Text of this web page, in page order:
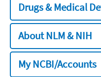
Drugs & Medical
About NLM & NIH
My NCBI/Accounts